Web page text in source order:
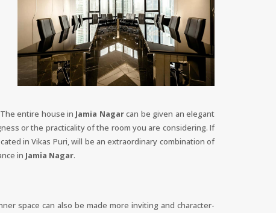
entire house in Jamia Nagarcan be given an elegant
or the practicality of the room you are considering. If
in Vikas Puri, will be an extraordinary combination of
in Jamia Nagar.
space can also be made more inviting and character-